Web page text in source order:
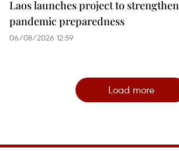
Laos launches project to strengthen
pandemic preparedness
06/08/2026 12:59
Load more